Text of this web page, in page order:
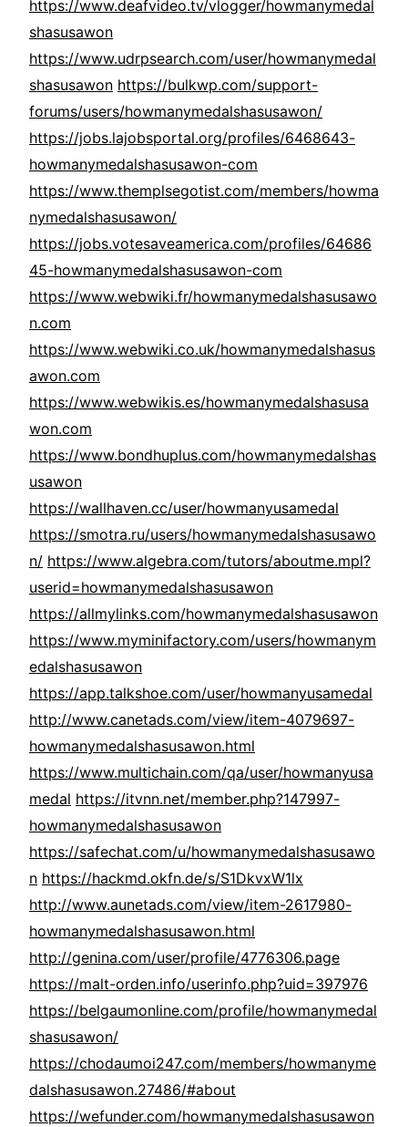
https://www.deafvideo.tv/vlogger/howmanymedal
shasusawon
https://www.udrpsearch.com/user/howmanymedal
shasusawon https://bulkwp.com/support-
forums/users/howmanymedalshasusawon/
https://jobs.lajobsportal.org/profiles/6468643-
howmanymedalshasusawon-com
https://www.themplsegotist.com/members/howma
nymedalshasusawon/
https://jobs.votesaveamerica.com/profiles/64686
45-howmanymedalshasusawon-com
https://www.webwiki.fr/howmanymedalshasusawo
n.com
https://www.webwiki.co.uk/howmanymedalshasus
awon.com
https://www.webwikis.es/howmanymedalshasusa
won.com
https://www.bondhuplus.com/howmanymedalshas
usawon
https://wallhaven.cc/user/howmanyusamedal
https://smotra.ru/users/howmanymedalshasusawo
n/ https://www.algebra.com/tutors/aboutme.mpl?
userid=howmanymedalshasusawon
https://allmylinks.com/howmanymedalshasusawon
https://www.myminifactory.com/users/howmanym
edalshasusawon
https://app.talkshoe.com/user/howmanyusamedal
http://www.canetads.com/view/item-4079697-
howmanymedalshasusawon.html
https://www.multichain.com/qa/user/howmanyusa
medal https://itvnn.net/member.php?147997-
howmanymedalshasusawon
https://safechat.com/u/howmanymedalshasusawo
n https://hackmd.okfn.de/s/S1DkvxW1lx
http://www.aunetads.com/view/item-2617980-
howmanymedalshasusawon.html
http://genina.com/user/profile/4776306.page
https://malt-orden.info/userinfo.php?uid=397976
https://belgaumonline.com/profile/howmanymedal
shasusawon/
https://chodaumoi247.com/members/howmanyme
dalshasusawon.27486/#about
https://wefunder.com/howmanymedalshasusawon